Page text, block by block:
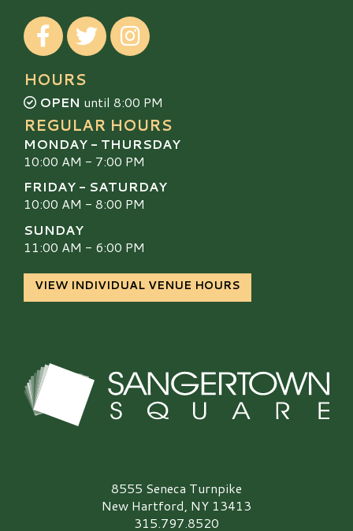
Visit our Facebook
Visit our TwitterVisit our Instagram
HOURS
OPEN until 8:00 PM
REGULAR HOURS
MONDAY - THURSDAY
10:00 AM - 7:00 PM
FRIDAY - SATURDAY
10:00 AM - 8:00 PM
SUNDAY
11:00 AM - 6:00 PM
VIEW INDIVIDUAL VENUE HOURS
Sangertown Square Logo8555 Seneca Turnpike
New Hartford, NY 13413
315.797.8520